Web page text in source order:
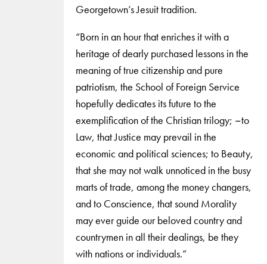
Georgetown’s Jesuit tradition.
“Born in an hour that enriches it with a
heritage of dearly purchased lessons in the
meaning of true citizenship and pure
patriotism, the School of Foreign Service
hopefully dedicates its future to the
exemplification of the Christian trilogy; −to
Law, that Justice may prevail in the
economic and political sciences; to Beauty,
that she may not walk unnoticed in the busy
marts of trade, among the money changers,
and to Conscience, that sound Morality
may ever guide our beloved country and
countrymen in all their dealings, be they
with nations or individuals.”